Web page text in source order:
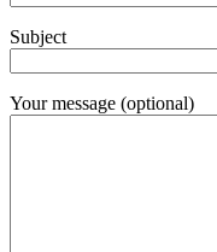
Subject
Your message (optional)